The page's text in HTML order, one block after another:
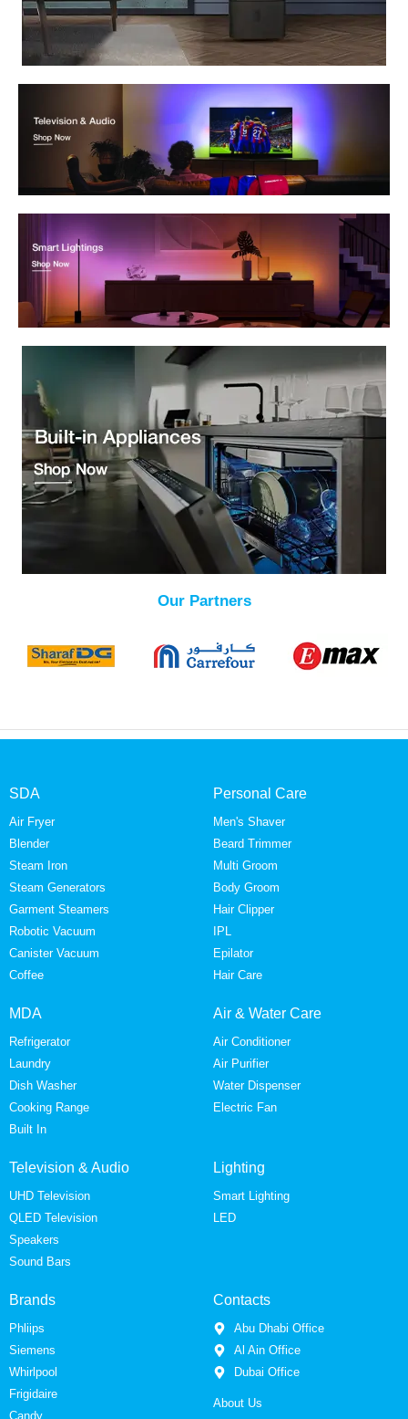
Our Partners
SDA
Air Fryer
Blender
Steam Iron
Steam Generators
Garment Steamers
Robotic Vacuum
Canister Vacuum
Coffee
Personal Care
Men's Shaver
Beard Trimmer
Multi Groom
Body Groom
Hair Clipper
IPL
Epilator
Hair Care
MDA
Refrigerator
Laundry
Dish Washer
Cooking Range
Built In
Air & Water Care
Air Conditioner
Air Purifier
Water Dispenser
Electric Fan
Television & Audio
UHD Television
QLED Television
Speakers
Sound Bars
Lighting
Smart Lighting
LED
Brands
Phliips
Siemens
Whirlpool
Frigidaire
Candy
Contacts
Abu Dhabi Office
Al Ain Office
Dubai Office
About Us